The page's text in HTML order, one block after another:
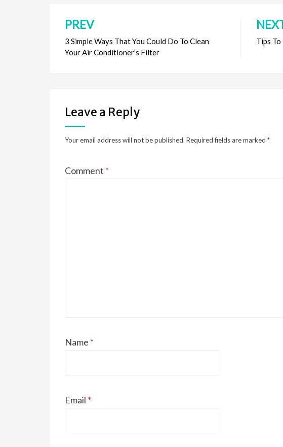
k
Post
navigation
PREV
3 Simple Ways That You Could Do To Clean
Your Air Conditioner’s Filter
Tips
Leave a Reply
Your email address will not be published. Required fields are marked *
Comment *
Name *
Email *